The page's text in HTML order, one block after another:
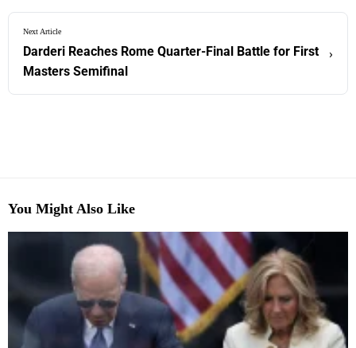
Next Article
Darderi Reaches Rome Quarter-Final Battle for First
Masters Semifinal
›
You Might Also Like